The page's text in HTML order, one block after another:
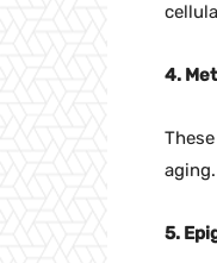
4.
aging.
5.